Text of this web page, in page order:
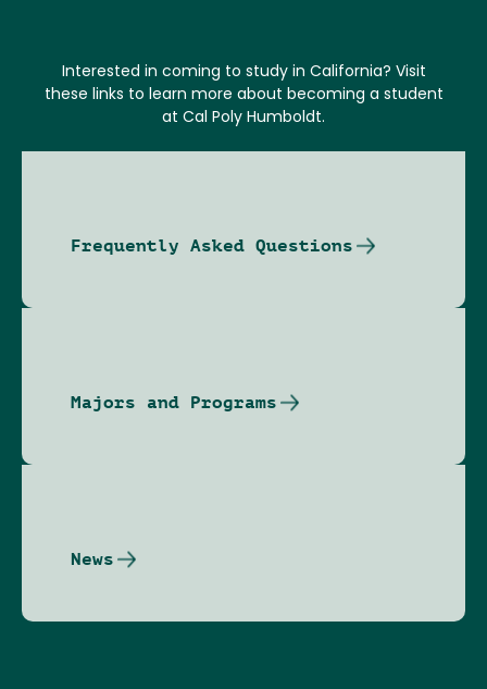
Interested in coming to study in California? Visit
these links to learn more about becoming a student
at Cal Poly Humboldt.
Frequently Asked Questions
Majors and Programs
News